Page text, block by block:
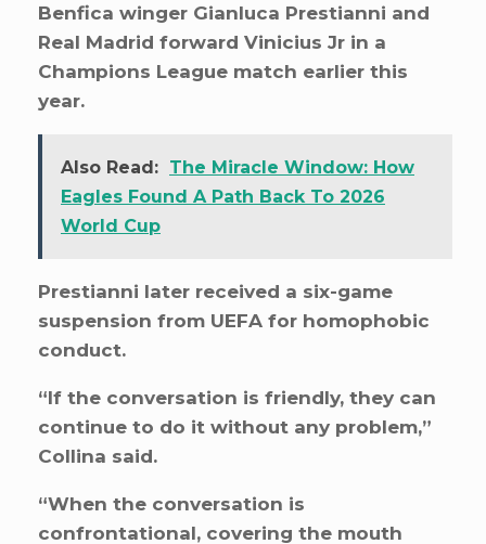
Benfica winger Gianluca Prestianni and
Real Madrid forward Vinicius Jr in a
Champions League match earlier this
year.
Also Read: The Miracle Window: How
Eagles Found A Path Back To 2026
World Cup
Prestianni later received a six-game
suspension from UEFA for homophobic
conduct.
“If the conversation is friendly, they can
continue to do it without any problem,”
Collina said.
“When the conversation is
confrontational, covering the mouth